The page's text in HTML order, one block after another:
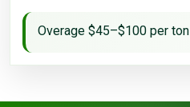
Overage $45–$100 per ton